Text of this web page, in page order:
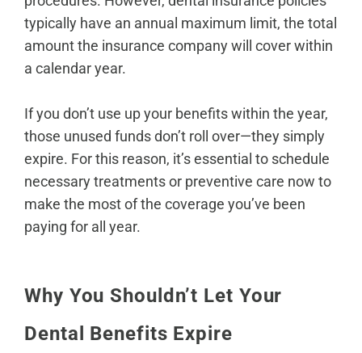
typically have an annual maximum limit, the total
amount the insurance company will cover within
a calendar year.
If you don’t use up your benefits within the year,
those unused funds don’t roll over—they simply
expire. For this reason, it’s essential to schedule
necessary treatments or preventive care now to
make the most of the coverage you’ve been
paying for all year.
Why You Shouldn’t Let Your
Dental Benefits Expire